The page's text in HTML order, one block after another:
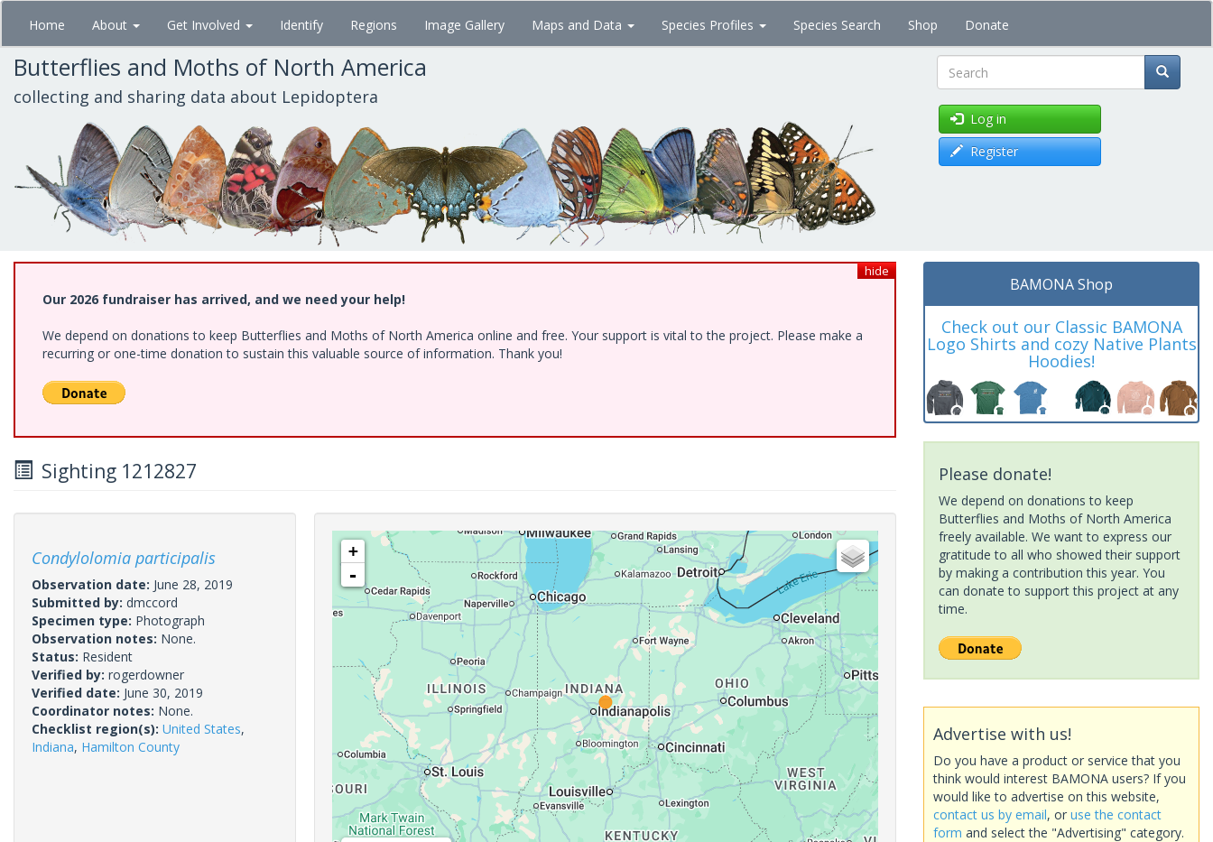
Skip
main
content
Home About Get Involved Identify Regions Image Gallery Maps and Data Species Profiles Species Search Shop Donate
Butterflies and Moths of North America
collecting and sharing data about Lepidoptera Search
Log in
Register
hide
Our 2026 fundraiser has arrived, and we need your help!
We depend on donations to keep Butterflies and Moths of North America online and free. Your support is vital to the project. Please make a
recurring or one-time donation to sustain this valuable source of information. Thank you!
Sighting 1212827
Condylolomia participalis
Observation date: June 28, 2019
Submitted by: dmccord
Specimen type: Photograph
Observation notes: None.
Status: Resident
Verified by: rogerdowner
Verified date: June 30, 2019
Coordinator notes: None.
Checklist region(s): United States,
Indiana, Hamilton County
+
-
BAMONA Shop
Check out our Classic BAMONA
Logo Shirts and cozy Native Plants
Hoodies!
Please donate!
We depend on donations to keep
Butterflies and Moths of North America
freely available. We want to express our
gratitude to all who showed their support
by making a contribution this year. You
can donate to support this project at any
time.
Advertise with us!
Do you have a product or service that you
think would interest BAMONA users? If you
would like to advertise on this website,
contact us by email, or use the contact
form and select the "Advertising" category.